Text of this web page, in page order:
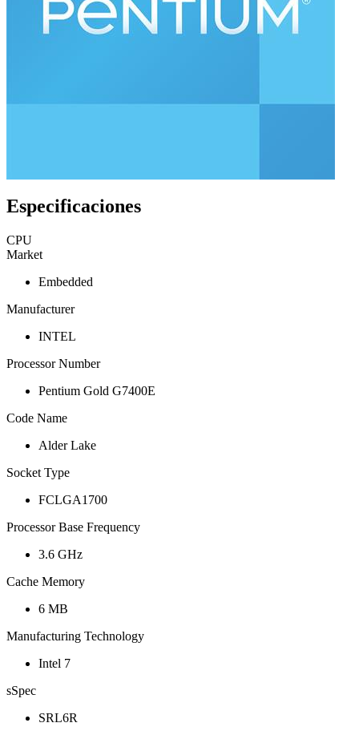
Especificaciones
CPU
Market
Embedded
Manufacturer
INTEL
Processor Number
Pentium Gold G7400E
Code Name
Alder Lake
Socket Type
FCLGA1700
Processor Base Frequency
3.6 GHz
Cache Memory
6 MB
Manufacturing Technology
Intel 7
sSpec
SRL6R